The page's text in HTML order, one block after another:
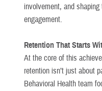
involvement, and
engagement.
Retention That Starts
At the core of this
retention isn’t just about
Behavioral Health team